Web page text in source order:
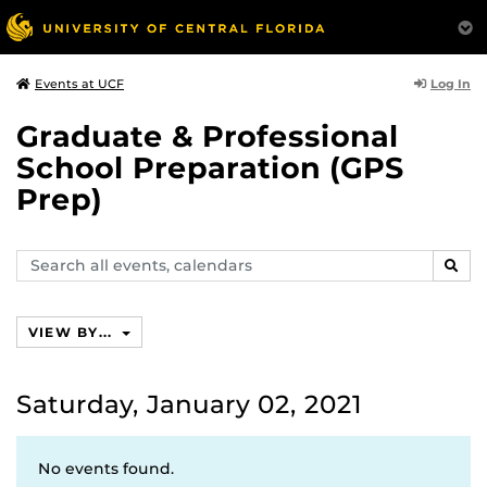
Events at UCF Log In
Graduate & Professional
School Preparation (GPS
Prep)
Search
events,
VIEW BY...
Saturday, January 02, 2021
No events found.